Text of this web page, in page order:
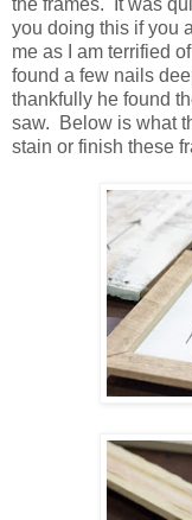
you doing this if you
me as I am terrified
found a few nails
thankfully he found
saw. Below is what
stain or finish these